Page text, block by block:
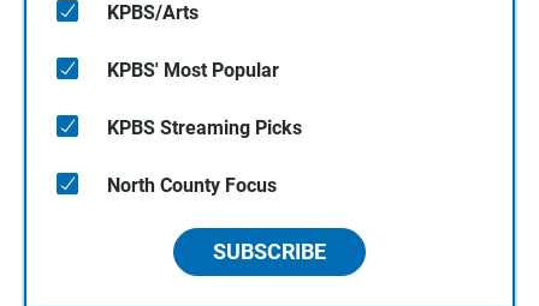
KPBS/Arts
KPBS' Most Popular
KPBS Streaming Picks
North County Focus
SUBSCRIBE